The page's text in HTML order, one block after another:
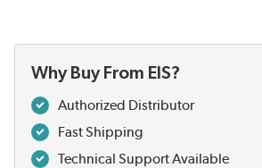
Why Buy From EIS?
Authorized Distributor
Fast Shipping
Technical Support Available